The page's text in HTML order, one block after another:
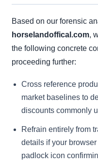
Based on our forensic
horselandoffical.com,
the following concrete
proceeding further:
Cross reference
market baselines to
discounts commonly
Refrain entirely from
details if your
padlock icon